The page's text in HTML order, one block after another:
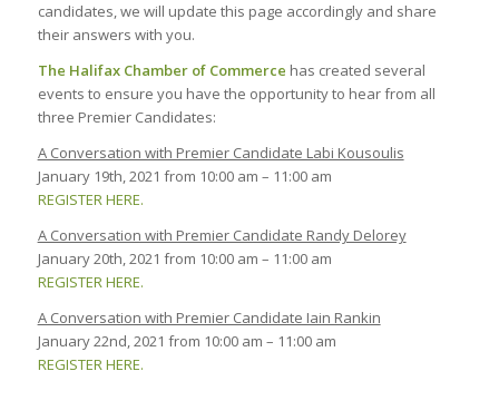
candidates, we will update this page accordingly and share
their answers with you.
The Halifax Chamber of Commerce has created several
events to ensure you have the opportunity to hear from all
three Premier Candidates:
A Conversation with Premier Candidate Labi Kousoulis
January 19th, 2021 from 10:00 am – 11:00 am
REGISTER HERE.
A Conversation with Premier Candidate Randy Delorey
January 20th, 2021 from 10:00 am – 11:00 am
REGISTER HERE.
A Conversation with Premier Candidate Iain Rankin
January 22nd, 2021 from 10:00 am – 11:00 am
REGISTER HERE.